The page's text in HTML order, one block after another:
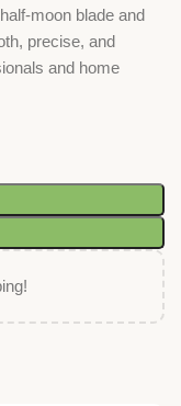
moon blade and
precise, and
and home